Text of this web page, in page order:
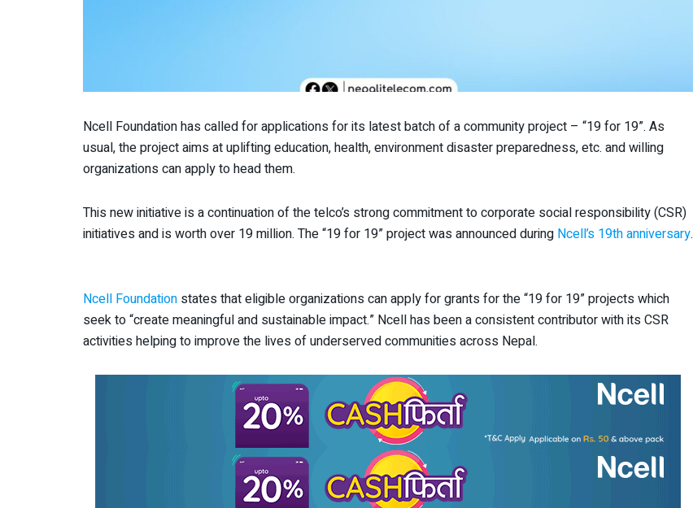
Ncell Foundation has called for applications for its latest batch of a community project – “19 for 19”. As
usual, the project aims at uplifting education, health, environment disaster preparedness, etc. and willing
organizations can apply to head them.
This new initiative is a continuation of the telco’s strong commitment to corporate social responsibility (CSR)
initiatives and is worth over 19 million. The “19 for 19” project was announced during Ncell’s 19thanniversary.
Ncell Foundation states that eligible organizations can apply for grants for the “19 for 19” projects which
seek to “create meaningful and sustainable impact.” Ncell has been a consistent contributor with its CSR
activities helping to improve the lives of underserved communities across Nepal.